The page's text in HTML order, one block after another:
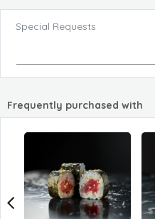
Special Requests
Frequently purchased with